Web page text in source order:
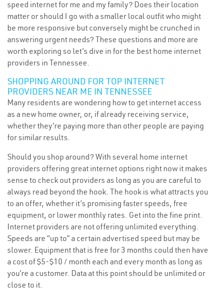
speed internet for me and my family? Does their location
matter or should I go with a smaller local outfit who might
be more responsive but conversely might be crunched in
answering urgent needs? These questions and more are
worth exploring so let’s dive in for the best home internet
providers in Tennessee.
SHOPPING AROUND FOR TOP INTERNET
PROVIDERS NEAR ME IN TENNESSEE
Many residents are wondering how to get internet access
as a new home owner, or, if already receiving service,
whether they’re paying more than other people are paying
for similar results.
Should you shop around? With several home internet
providers offering great internet options right now it makes
sense to check out providers as long as you are careful to
always read beyond the hook. The hook is what attracts you
to an offer, whether it’s promising faster speeds, free
equipment, or lower monthly rates. Get into the fine print.
Internet providers are not offering unlimited everything.
Speeds are “up to” a certain advertised speed but may be
slower. Equipment that is free for 3 months could then have
a cost of $5-$10 / month each and every month as long as
you’re a customer. Data at this point should be unlimited or
close to it.